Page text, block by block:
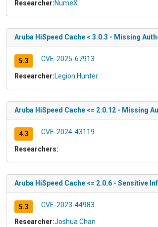
Researcher:NumeX
Aruba HiSpeed Cache < 3.0.3 - Missing
5.3 CVE-2025-67913
Researcher:Legion Hunter
Aruba HiSpeed Cache <= 2.0.12 - Missing
4.3 CVE-2024-43119
Researchers:
Aruba HiSpeed Cache <= 2.0.6 - Sensitive
5.3 CVE-2023-44983
Researcher:Joshua Chan